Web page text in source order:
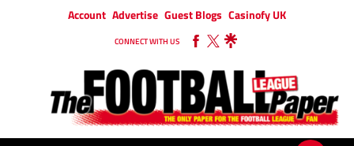
Account Advertise Guest Blogs Casinofy UK
CONNECT WITH US